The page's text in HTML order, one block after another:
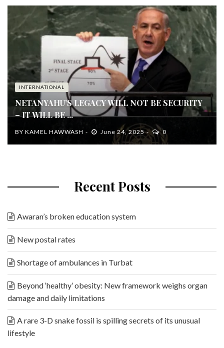
INTERNATIONAL
NETANYAHU’S LEGACY WILL NOT BE SECURITY
– IT WILL BE ...
BY KAMEL HAWWASH June 24, 2025 0
Recent Posts
Awaran’s broken education system
New postal rates
Shortage of ambulances in Turbat
Beyond ‘healthy’ obesity: New framework weighs organ
damage and daily limitations
A rare 3-D snake fossil is spilling secrets of its unusual
lifestyle